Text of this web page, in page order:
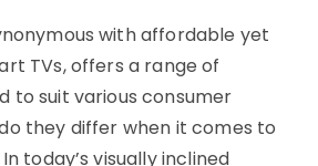
with affordable yet
TVs, offers a range of
to suit various consumer
they differ when it comes to
today’s visually inclined